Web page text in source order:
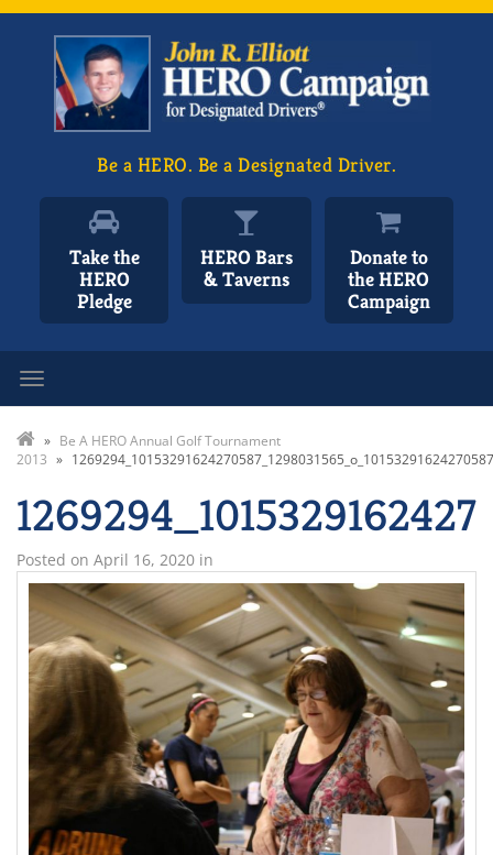
Be a HERO. Be a Designated Driver.
Take the
HERO
Pledge
HERO Bars
& Taverns
Donate to
the HERO
Campaign
» Be A HERO Annual Golf Tournament
2013 » 1269294_10153291624270587_1298031565_o_10153291624270587
Posted on April 16, 2020 in